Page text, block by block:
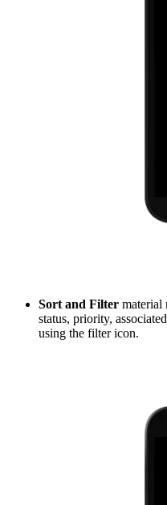
Sort and Filter material
status, priority,
using the filter icon.